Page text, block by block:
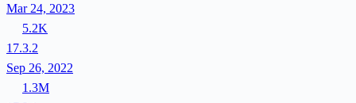
Mar 24, 2023
5.2K
17.3.2
Sep 26, 2022
1.3M